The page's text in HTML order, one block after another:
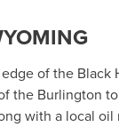
of the
the Burlington
with a local